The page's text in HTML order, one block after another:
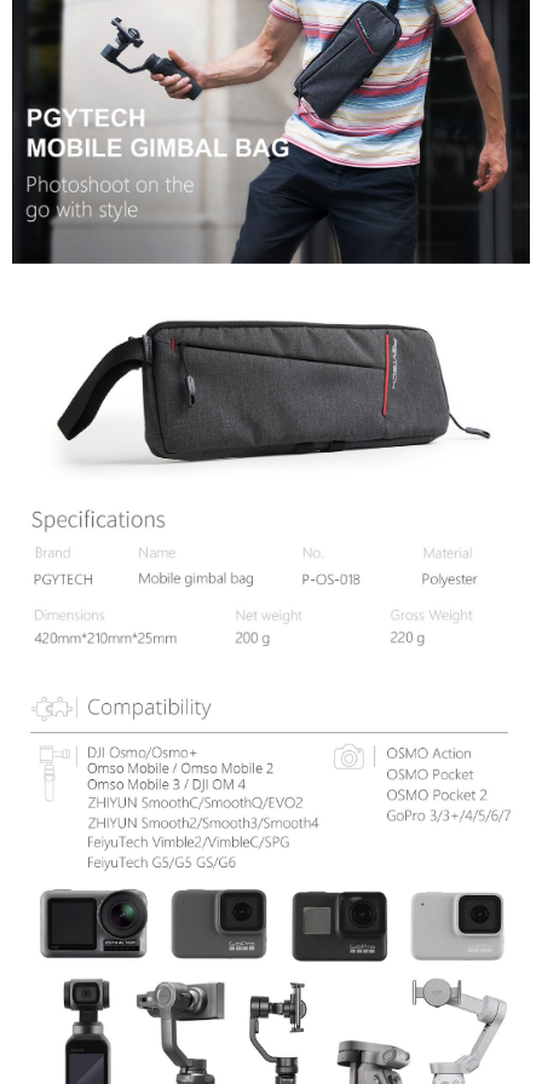
convenient, and secure!
Simple: No need to register as a member, bind a card, or make a deposit.
Convenient: Just provide your mobile number and complete the SMS
verification to proceed with the checkout.
Secure: You can confirm the goods/services before making the payment.
【"AFTEE Buy Now Pay Later" Checkout Process】
Select "AFTEE Buy Now Pay Later" as the payment method during
checkout. You will be redirected to the "AFTEE Buy Now Pay Later"
checkout page. Complete the SMS verification and confirm the amount to
finalize the payment.
Within 14 days of receiving the payment notification SMS, click on the link
provided in the message. You can make the payment through various
methods, including convenience stores, ATMs, online banking, etc. Once
the payment is made, the transaction is considered complete.
※ Please note: You don't need to make the payment immediately upon
completing the checkout process. However, if you wish to cancel the
order, please contact the store where you made the purchase. Orders
※ The status of the transaction and payment should be based on the
If you have any questions regarding the payment status or refund
requests after payment, please contact the "AFTEE Buy Now Pay Later
Customer Support Center" at
https://netprotections.freshdesk.com/support/home
When using the "AFTEE Buy Now Pay Later" service provided by Net
Protections Inc., you may need to provide personal information within the
necessary scope of this service. Additionally, the rights of payment claims
related to the transaction will be transferred to Net Protections Inc.
For information regarding the handling of personal data, please visit the
following URL:https://aftee.tw/terms/#terms3
Users who are minors must obtain consent from their legal guardian or
parent before using "AFTEE Buy Now Pay Later." The company will not be
responsible for any losses incurred without proper consent.
When using "AFTEE Buy Now Pay Later," the credit limit will be
determined based on individual account conditions and subject to real-
time review by the company. If there is still an insufficient credit limit, users
may be requested to undergo identity verification based on the review
results.
Registering multiple accounts or using others' information for registration
is strictly prohibited. In case of malicious use, Net Protections Inc.
reserves the right to suspend the user's credit limit and take legal action.
Shipping Method
全家取貨付款
NT$60/order | Free shipping on orders of NT$399 or more
萊爾富取貨付款
NT$60/order | Free shipping on orders of NT$399 or more
7-11取貨付款
NT$60/order | Free shipping on orders of NT$399 or more
NT$75/order | Free shipping on orders of NT$399 or more
付款後門市自取
Free shipping